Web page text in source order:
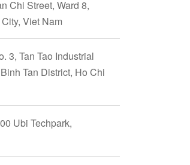
Chi Street, Ward 8,
Viet Nam
3, Tan Tao Industrial
Tan District, Ho Chi
Ubi Techpark,